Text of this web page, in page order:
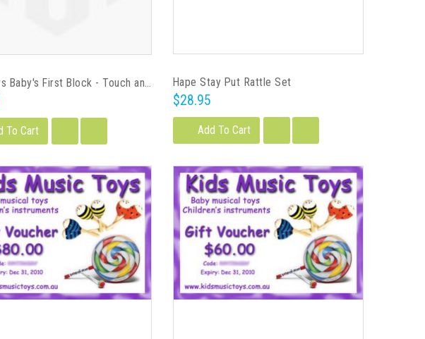
Plan Toys Baby's First Block - Touch and Sound
To Cart
Hape Stay Put Rattle Set
$28.95
Add To Cart